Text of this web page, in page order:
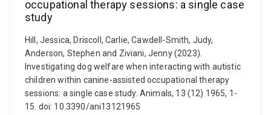
occupational therapy sessions: a single case
study
Hill, Jessica, Driscoll, Carlie, Cawdell-Smith, Judy,
Anderson, Stephen and Ziviani, Jenny (2023).
Investigating dog welfare when interacting with autistic
children within canine-assisted occupational therapy
sessions: a single case study. Animals, 13 (12) 1965, 1-
15. doi: 10.3390/ani13121965